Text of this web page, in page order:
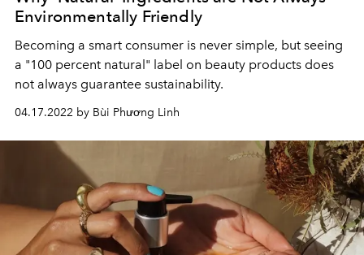
Environmentally Friendly
Becoming a smart consumer is never simple, but seeing
a "100 percent natural" label on beauty products does
not always guarantee sustainability.
04.17.2022 by Bùi Phương Linh